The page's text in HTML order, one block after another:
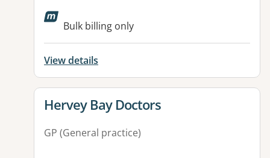
Available facilities:
Bulk billing only
View details
View details for
Hervey Bay Doctors
GP (General practice)